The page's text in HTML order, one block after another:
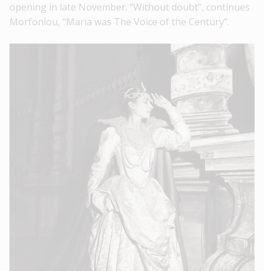
opening in late November. “Without doubt”, continues
Morfoniou, “Maria was The Voice of the Century”.